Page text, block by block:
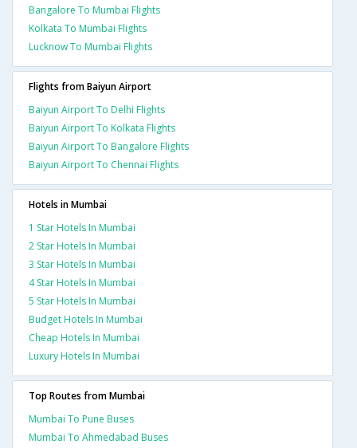
Bangalore To Mumbai Flights
Kolkata To Mumbai Flights
Lucknow To Mumbai Flights
Flights from Baiyun Airport
Baiyun Airport To Delhi Flights
Baiyun Airport To Kolkata Flights
Baiyun Airport To Bangalore Flights
Baiyun Airport To Chennai Flights
Hotels in Mumbai
1 Star Hotels In Mumbai
2 Star Hotels In Mumbai
3 Star Hotels In Mumbai
4 Star Hotels In Mumbai
5 Star Hotels In Mumbai
Budget Hotels In Mumbai
Cheap Hotels In Mumbai
Luxury Hotels In Mumbai
Top Routes from Mumbai
Mumbai To Pune Buses
Mumbai To Ahmedabad Buses